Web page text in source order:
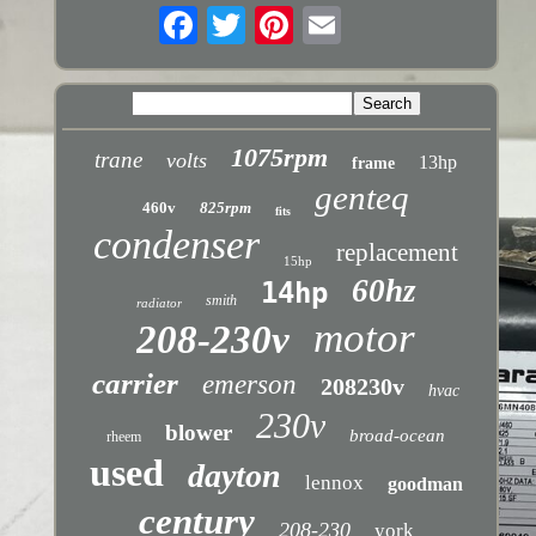
trane volts 1075rpm frame 13hp
460v 825rpm fits genteq
condenser 15hp replacement
radiator smith 14hp 60hz
208-230v motor
carrier emerson 208230v hvac
rheem blower 230v broad-ocean
used dayton lennox goodman
century 208-230 york